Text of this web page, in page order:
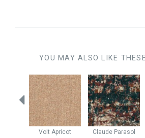
YOU MAY ALSO LIKE
Volt Apricot Claude Parasol